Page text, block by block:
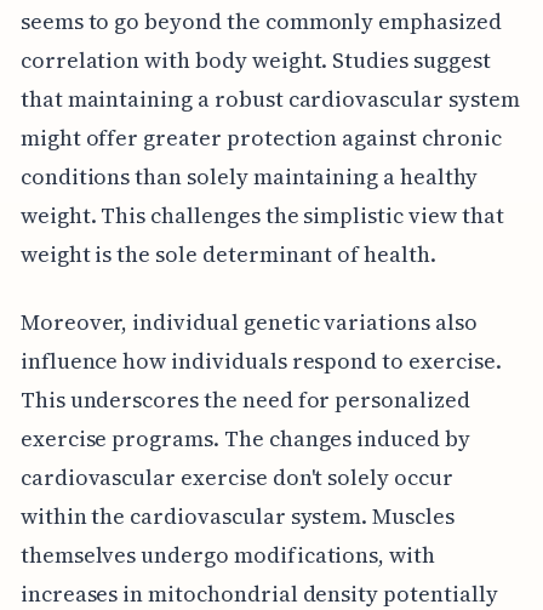
seems to go beyond the commonly emphasized
correlation with body weight. Studies suggest
that maintaining a robust cardiovascular system
might offer greater protection against chronic
conditions than solely maintaining a healthy
weight. This challenges the simplistic view that
weight is the sole determinant of health.
Moreover, individual genetic variations also
influence how individuals respond to exercise.
This underscores the need for personalized
exercise programs. The changes induced by
cardiovascular exercise don't solely occur
within the cardiovascular system. Muscles
themselves undergo modifications, with
increases in mitochondrial density potentially